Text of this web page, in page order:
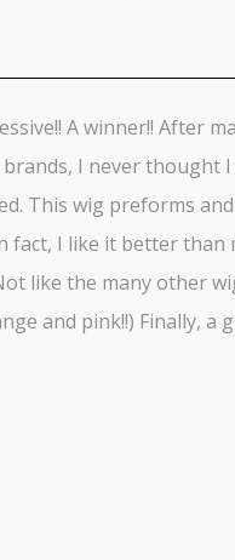
A winner!! After
I never thought
This wig preforms
fact, I like it better than
like the many other
and pink!!) Finally, a